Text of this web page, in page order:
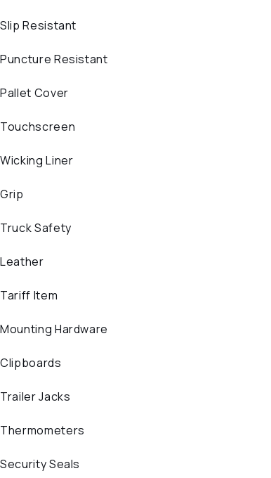
Slip Resistant
Puncture Resistant
Pallet Cover
Touchscreen
Wicking Liner
Grip
Truck Safety
Leather
Tariff Item
Mounting Hardware
Clipboards
Trailer Jacks
Thermometers
Security Seals